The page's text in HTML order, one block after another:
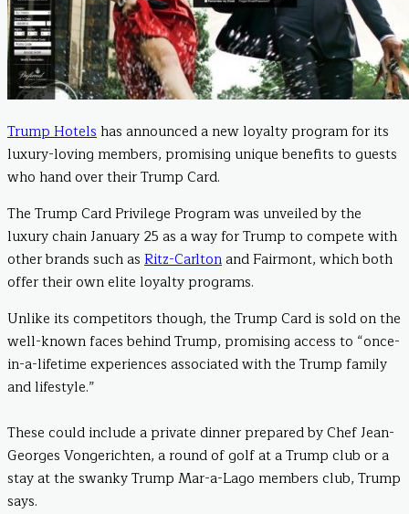
Trump Hotels has announced a new loyalty program for its
luxury-loving members, promising unique benefits to guests
who hand over their Trump Card.
The Trump Card Privilege Program was unveiled by the
luxury chain January 25 as a way for Trump to compete with
other brands such as Ritz-Carlton and Fairmont, which both
offer their own elite loyalty programs.
Unlike its competitors though, the Trump Card is sold on the
well-known faces behind Trump, promising access to “once-
in-a-lifetime experiences associated with the Trump family
and lifestyle.”
These could include a private dinner prepared by Chef Jean-
Georges Vongerichten, a round of golf at a Trump club or a
stay at the swanky Trump Mar-a-Lago members club, Trump
says.